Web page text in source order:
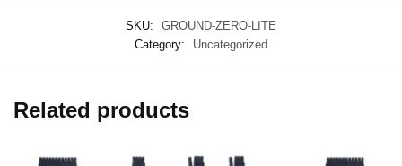
SKU:
GROUND-ZERO-LITE
Category:
Uncategorized
Related products